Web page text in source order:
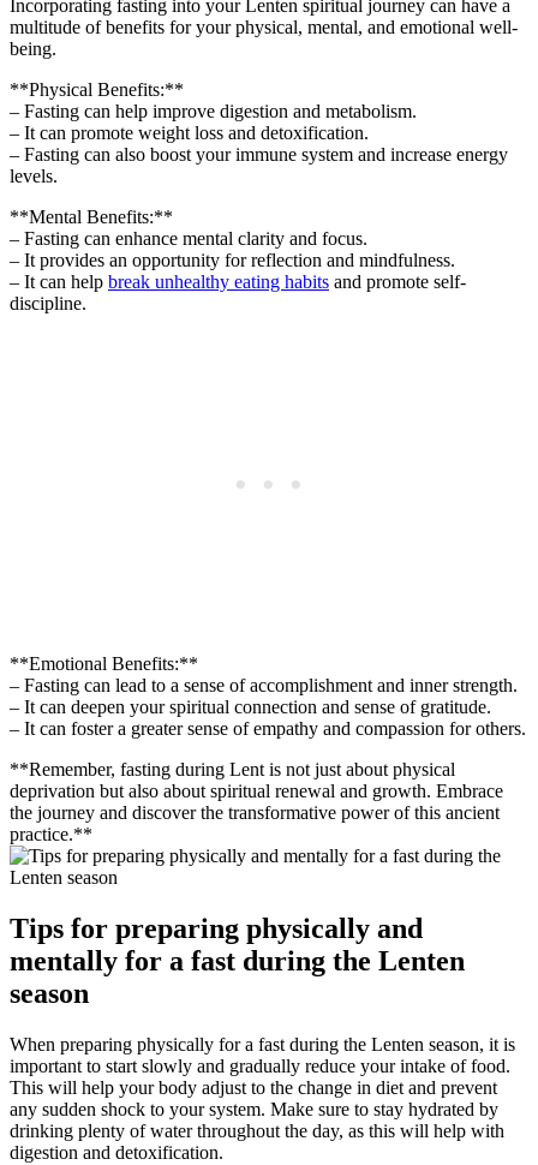
Incorporating fasting into your Lenten spiritual journey can have a
multitude of benefits for your physical, mental, and emotional well-
being.
**Physical Benefits:**
– Fasting can help improve digestion and metabolism.
– It can promote weight loss and detoxification.
– Fasting can also boost your immune system and increase energy
levels.
**Mental Benefits:**
– Fasting can enhance mental clarity and focus.
– It provides an opportunity for reflection and mindfulness.
– It can help break unhealthy eating habits and promote self-
discipline.
**Emotional Benefits:**
– Fasting can lead to a sense of accomplishment and inner strength.
– It can deepen your spiritual connection and sense of gratitude.
– It can foster a greater sense of empathy and compassion for others.
**Remember, fasting during Lent is not just about physical
deprivation but also about spiritual renewal and growth. Embrace
the journey and discover the transformative power of this ancient
practice.**
Tips for preparing physically and
mentally for a fast during the Lenten
season
When preparing physically for a fast during the Lenten season, it is
important to start slowly and gradually reduce your intake of food.
This will help your body adjust to the change in diet and prevent
any sudden shock to your system. Make sure to stay hydrated by
drinking plenty of water throughout the day, as this will help with
digestion and detoxification.